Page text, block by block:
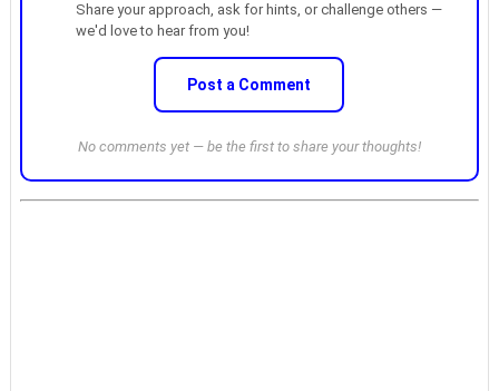
Share your approach, ask for hints, or challenge others —
we'd love to hear from you!
Post a Comment
No comments yet — be the first to share your thoughts!